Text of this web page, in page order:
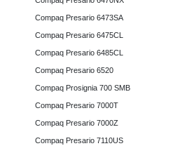
Compaq Presario 6473SA
Compaq Presario 6475CL
Compaq Presario 6485CL
Compaq Presario 6520
Compaq Prosignia 700 SMB
Compaq Presario 7000T
Compaq Presario 7000Z
Compaq Presario 7110US